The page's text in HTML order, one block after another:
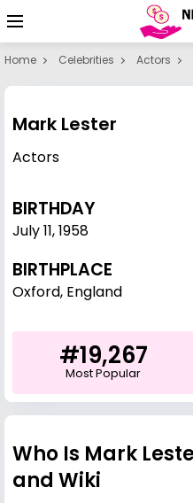
Home Celebrities Actors
Mark Lester
Actors
BIRTHDAY
July 11,1958
BIRTHPLACE
Oxford, England
#19,267
Most Popular
Who Is Mark
and Wiki